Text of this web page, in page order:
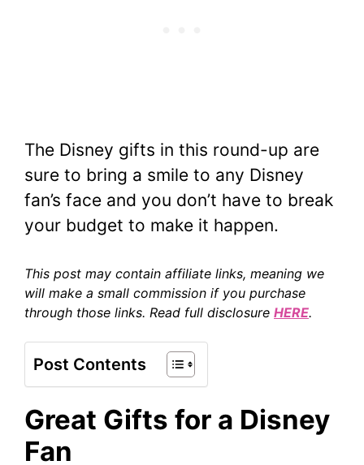
The Disney gifts in this round-up are
sure to bring a smile to any Disney
fan’s face and you don’t have to break
your budget to make it happen.
This post may contain affiliate links, meaning we
will make a small commission if you purchase
through those links. Read full disclosure HERE.
Post Contents
Great Gifts for a Disney
Fan